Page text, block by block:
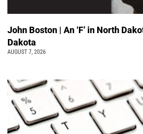
John Boston | An ‘F’ in North
Dakota
AUGUST 7, 2026